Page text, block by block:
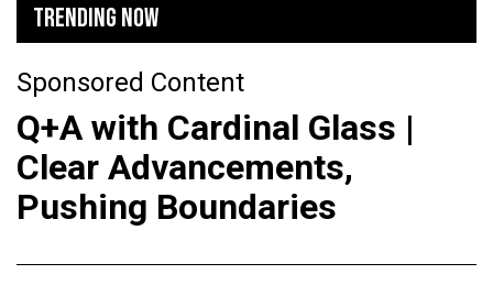
TRENDING NOW
Sponsored Content
Q+A with Cardinal Glass |
Clear Advancements,
Pushing Boundaries